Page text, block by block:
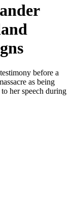
before a
as being
her speech during